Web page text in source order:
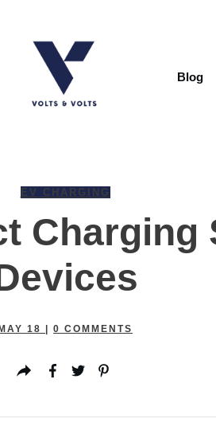
Blog
EV CHARGING
Charging
MAY 18 0 COMMENTS